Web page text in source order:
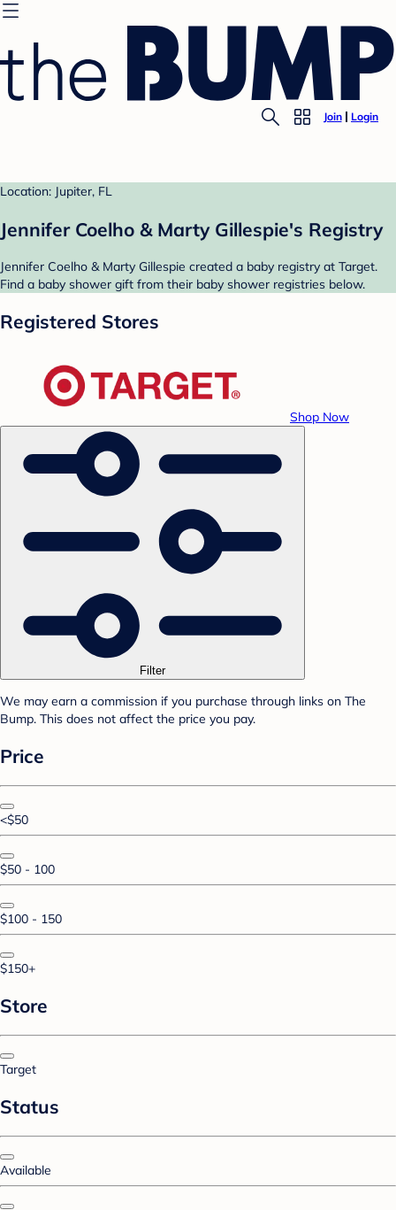
Join Login
Location: Jupiter, FL
Jennifer Coelho & Marty Gillespie's Registry
Jennifer Coelho & Marty Gillespie created a baby registry at Target.
Find a baby shower gift from their baby shower registries below.
Registered Stores
Shop Now
Filter
We may earn a commission if you purchase through links on The
Bump. This does not affect the price you pay.
Price
<$50
$50 - 100
$100 - 150
$150+
Store
Target
Status
Available